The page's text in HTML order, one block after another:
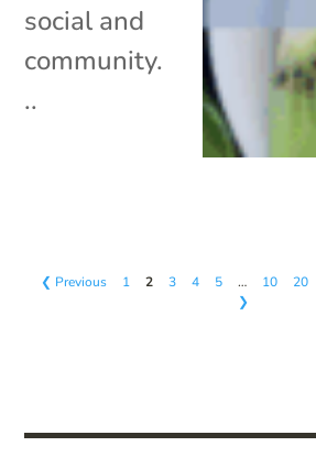
social and
community.
..
❮ Previous 1 2 3 4 5 … 10 20
❯